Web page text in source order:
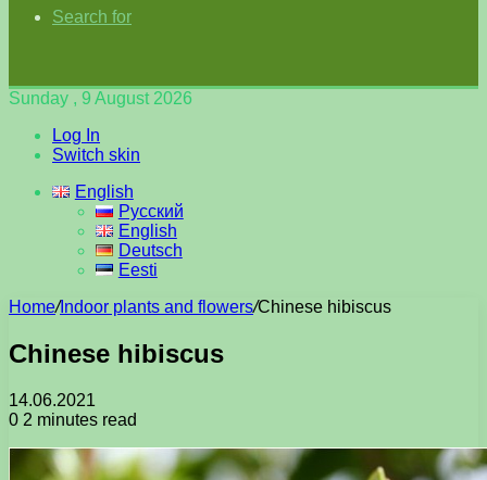
Search for
Sunday , 9 August 2026
Log In
Switch skin
English
Русский
English
Deutsch
Eesti
Home/Indoor plants and flowers/Chinese hibiscus
Chinese hibiscus
14.06.2021
0 2 minutes read